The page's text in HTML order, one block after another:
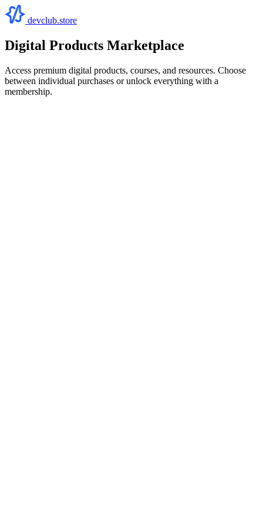
devclub.store
Digital Products Marketplace
Access premium digital products, courses, and resources. Choose
between individual purchases or unlock everything with a
membership.